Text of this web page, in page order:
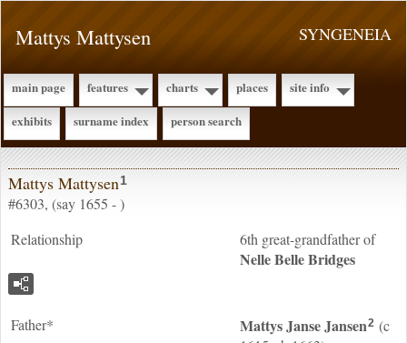
SYNGENEIA
Mattys Mattysen
main page features charts places
site info
exhibits
surname index person search
Mattys Mattysen1
#6303, (say 1655 - )
Relationship
6th great-grandfather of
Nelle BelleBridges
Father* Mattys JanseJansen2 (c